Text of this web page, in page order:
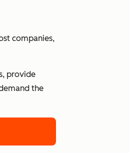
companies,
provide
the